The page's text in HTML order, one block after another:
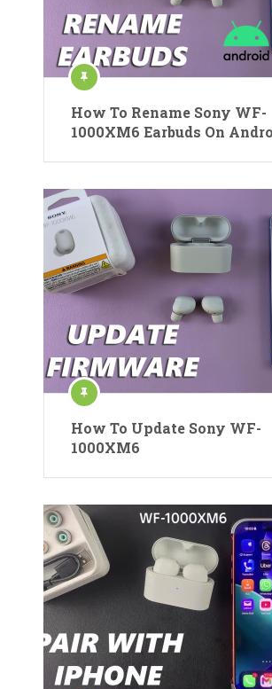
How To Rename Sony WF-
1000XM6 Earbuds On
How To Update Sony WF-
1000XM6